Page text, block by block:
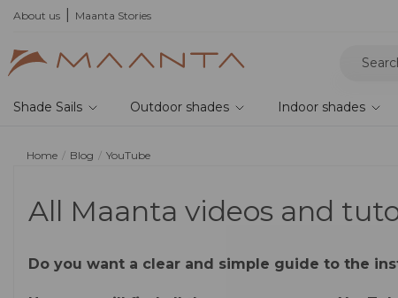
About us Maanta Stories
your samples and feel the quality for yourself
Shade Sails Outdoor shades Indoor shades
Home Blog YouTube
All Maanta videos and
Do you want a clear and simple guide to the